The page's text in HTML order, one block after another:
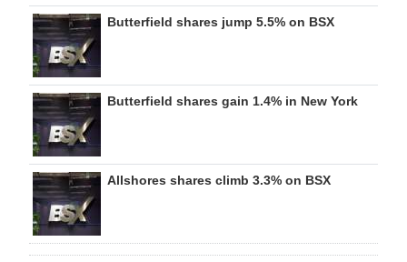
Butterfield shares jump 5.5% on BSX
Butterfield shares gain 1.4% in New York
Allshores shares climb 3.3% on BSX